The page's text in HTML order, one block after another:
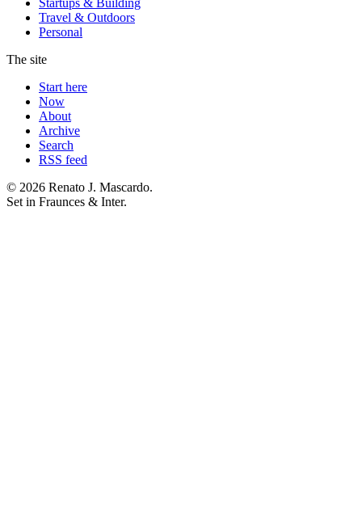
Travel & Outdoors
Personal
The site
Start here
Now
About
Archive
Search
RSS feed
© 2026 Renato J. Mascardo.
Set in Fraunces & Inter.